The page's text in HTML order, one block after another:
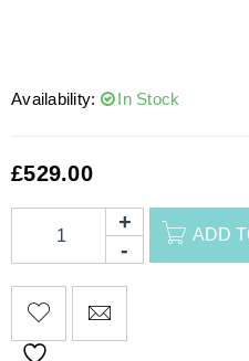
Availability: In Stock
£529.00
ADD